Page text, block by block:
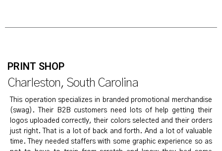
PRINT SHOP
Charleston, South Carolina
This operation specializes in branded promotional merchandise
(swag). Their B2B customers need lots of help getting their
logos uploaded correctly, their colors selected and their orders
just right. That is a lot of back and forth. And a lot of valuable
time. They needed staffers with some graphic experience so as